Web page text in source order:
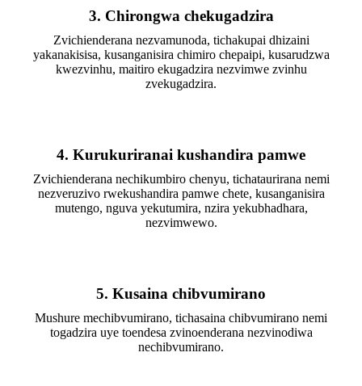
3. Chirongwa chekugadzira
Zvichienderana nezvamunoda, tichakupai dhizaini
yakanakisisa, kusanganisira chimiro chepaipi, kusarudzwa
kwezvinhu, maitiro ekugadzira nezvimwe zvinhu
zvekugadzira.
4. Kurukuriranai kushandira pamwe
Zvichienderana nechikumbiro chenyu, tichataurirana nemi
nezveruzivo rwekushandira pamwe chete, kusanganisira
mutengo, nguva yekutumira, nzira yekubhadhara,
nezvimwewo.
5. Kusaina chibvumirano
Mushure mechibvumirano, tichasaina chibvumirano nemi
togadzira uye toendesa zvinoenderana nezvinodiwa
nechibvumirano.